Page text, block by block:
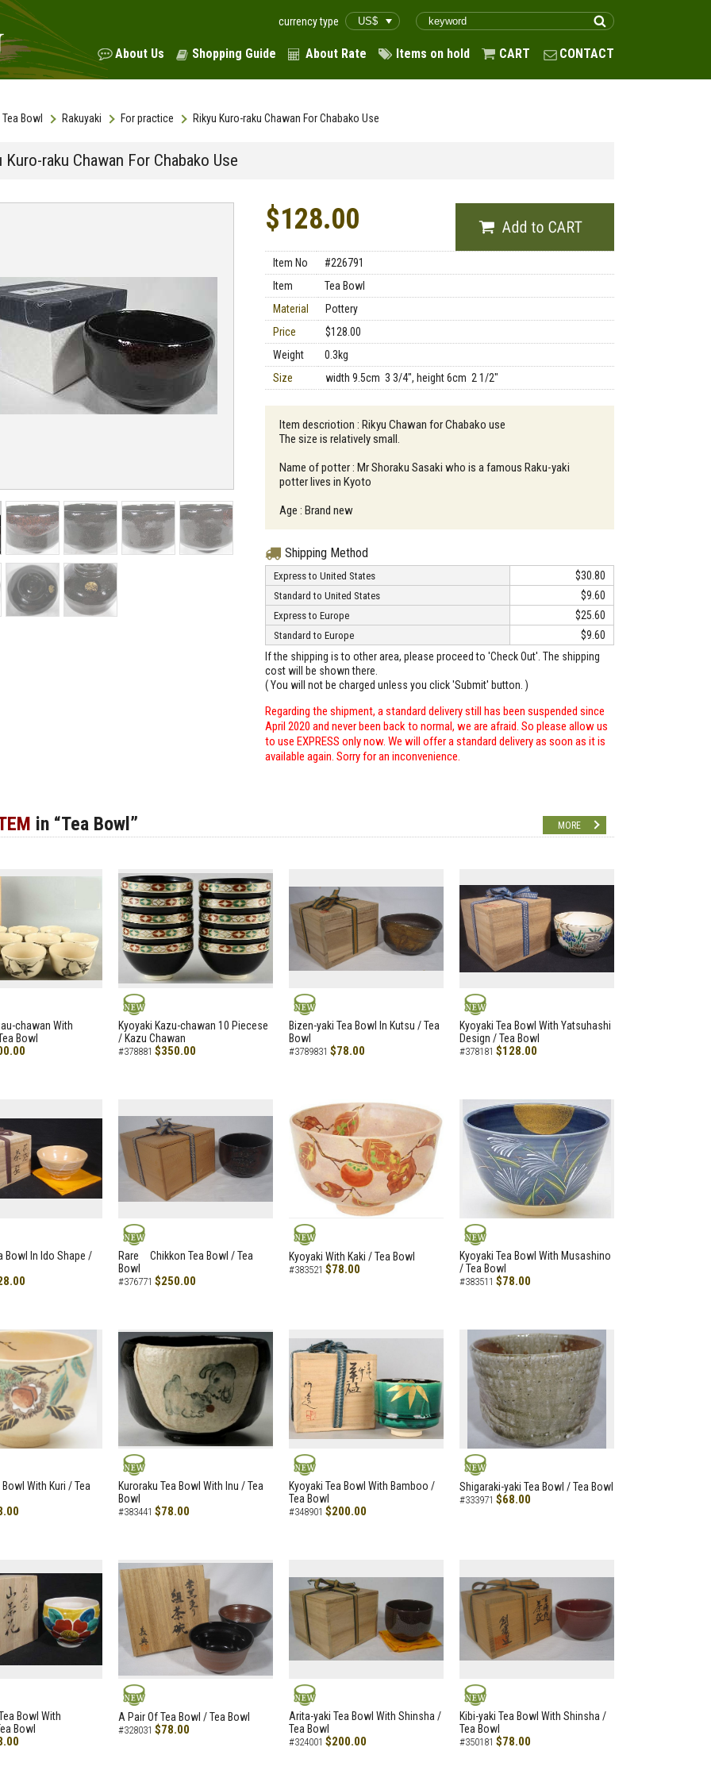
currency type
About Us Shopping Guide About Rate Items on hold CART CONTACT
Tea Bowl Rakuyaki For practice Rikyu Kuro-raku Chawan For Chabako Use
Kuro-raku Chawan For Chabako Use
$128.00
Item No
#226791
Item
Tea Bowl
Material
Pottery
Price
$128.00
Weight
0.3kg
Size
width 9.5cm 3 3/4", height 6cm 2 1/2"
Item descriotion : Rikyu Chawan for Chabako use
The size is relatively small.
Name of potter : Mr Shoraku Sasaki who is a famous Raku-yaki
potter lives in Kyoto
Age : Brand new
Shipping Method
Express to United States $30.80
Standard to United States $9.60
Express to Europe $25.60
Standard to Europe
$9.60
If the shipping is to other area, please proceed to 'Check Out'. The shipping
cost will be shown there.
( You will not be charged unless you click 'Submit' button. )
Regarding the shipment, a standard delivery still has been suspended since
April 2020 and never been back to normal, we are afraid. So please allow us
to use EXPRESS only now. We will offer a standard delivery as soon as it is
available again. Sorry for an inconvenience.
in “Tea Bowl” MORE
chawan With
Bowl
NEW
Kyoyaki Kazu-chawan 10 Piecese
/ Kazu Chawan
#378881 $350.00
NEW
Bizen-yaki Tea Bowl In Kutsu / Tea
Bowl
#3789831 $78.00
NEW
Kyoyaki Tea Bowl With Yatsuhashi
Design / Tea Bowl
#378181 $128.00
Bowl In Ido Shape /
NEW
Rare Chikkon Tea Bowl / Tea
Bowl
#376771 $250.00
NEW
Kyoyaki With Kaki / Tea Bowl
#383521 $78.00
NEW
Kyoyaki Tea Bowl With Musashino
/ Tea Bowl
#383511 $78.00
Bowl With Kuri / Tea
NEW
Kuroraku Tea Bowl With Inu / Tea
Bowl
#383441 $78.00
NEW
Kyoyaki Tea Bowl With Bamboo /
Tea Bowl
#348901 $200.00
NEW
Shigaraki-yaki Tea Bowl / Tea Bowl
#333971 $68.00
Bowl With
Bowl
NEW
A Pair Of Tea Bowl / Tea Bowl
#328031 $78.00
NEW
Arita-yaki Tea Bowl With Shinsha /
Tea Bowl
#324001 $200.00
NEW
Kibi-yaki Tea Bowl With Shinsha /
Tea Bowl
#350181 $78.00